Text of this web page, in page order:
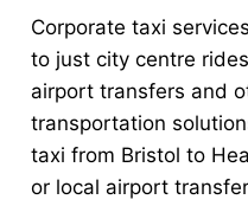
Corporate taxi
to just city centre
airport transfers and
transportation
taxi from Bristol to
or local airport